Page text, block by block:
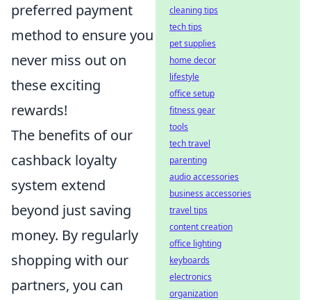
preferred payment
method to ensure you
never miss out on
these exciting
rewards!
The benefits of our
cashback loyalty
system extend
beyond just saving
money. By regularly
shopping with our
partners, you can
cleaning tips
tech tips
pet supplies
home decor
lifestyle
office setup
fitness gear
tools
tech travel
parenting
audio accessories
business accessories
travel tips
content creation
office lighting
keyboards
electronics
organization